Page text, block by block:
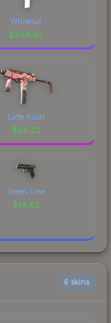
Whiteout
$269.95
Latte Rush
$85.22
Green Line
$14.62
6 skins